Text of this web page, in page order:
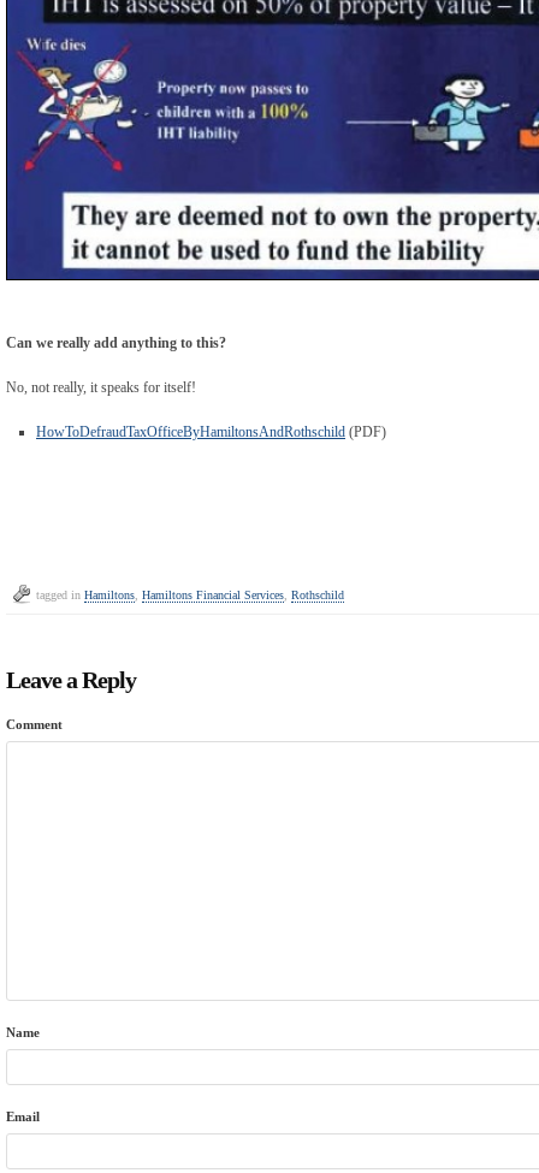
Can we really add anything to this?
No, not really, it speaks for itself!
HowToDefraudTaxOfficeByHamiltonsAndRothschild (PDF)
tagged in Hamiltons Hamiltons Financial Services Rothschild
Leave a Reply
Comment
Name
Email